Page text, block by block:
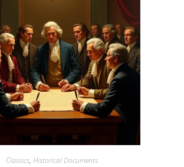
Classics, Historical Documents